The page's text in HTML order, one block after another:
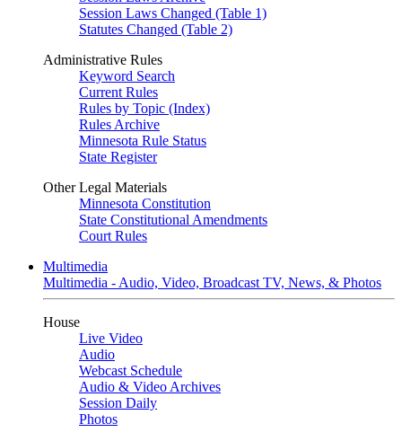
Session Laws Changed (Table 1)
Statutes Changed (Table 2)
Administrative Rules
Keyword Search
Current Rules
Rules by Topic (Index)
Rules Archive
Minnesota Rule Status
State Register
Other Legal Materials
Minnesota Constitution
State Constitutional Amendments
Court Rules
Multimedia
Multimedia - Audio, Video, Broadcast TV, News, & Photos
House
Live Video
Audio
Webcast Schedule
Audio & Video Archives
Session Daily
Photos